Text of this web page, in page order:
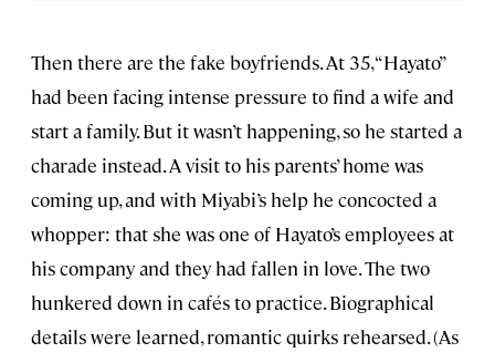
Then there are the fake boyfriends. At 35, “Hayato”
had been facing intense pressure to find a wife and
start a family. But it wasn’t happening, so he started a
charade instead. A visit to his parents’ home was
coming up, and with Miyabi’s help he concocted a
whopper: that she was one of Hayato’s employees at
his company and they had fallen in love. The two
hunkered down in cafés to practice. Biographical
details were learned, romantic quirks rehearsed. (As